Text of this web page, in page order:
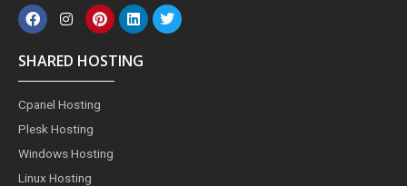
F
a
c
e
b
o
k
I
n
t
a
g
r
a
m
P
i
n
t
e
r
s
L
i
n
k
e
T
w
i
SHARED HOSTING
Cpanel Hosting
Plesk Hosting
Windows Hosting
Linux Hosting